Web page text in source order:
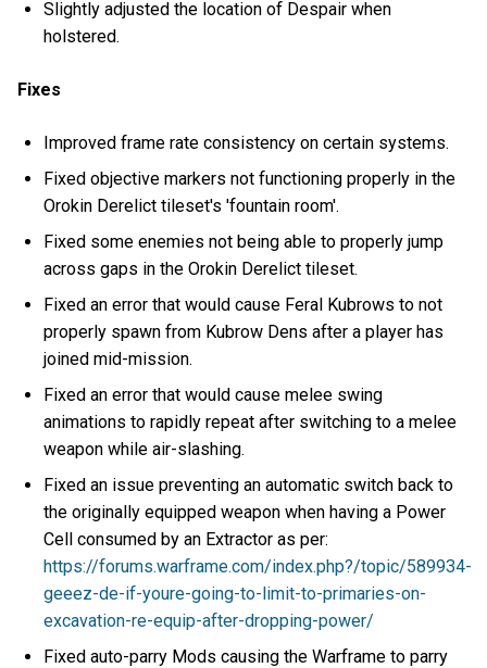
Slightly adjusted the location of Despair when
holstered.
Fixes
Improved frame rate consistency on certain systems.
Fixed objective markers not functioning properly in the
Orokin Derelict tileset's 'fountain room'.
Fixed some enemies not being able to properly jump
across gaps in the Orokin Derelict tileset.
Fixed an error that would cause Feral Kubrows to not
properly spawn from Kubrow Dens after a player has
joined mid-mission.
Fixed an error that would cause melee swing
animations to rapidly repeat after switching to a melee
weapon while air-slashing.
Fixed an issue preventing an automatic switch back to
the originally equipped weapon when having a Power
Cell consumed by an Extractor as per:
https://forums.warframe.com/index.php?/topic/589934-
geeez-de-if-youre-going-to-limit-to-primaries-on-
excavation-re-equip-after-dropping-power/
Fixed auto-parry Mods causing the Warframe to parry